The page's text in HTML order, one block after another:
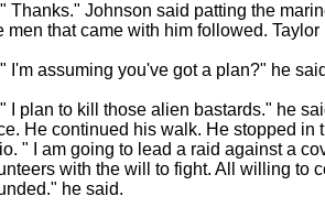
Johnson said patting the
men that came with him followed. Taylor
assuming you've got a plan?" he
plan to kill those alien bastards." he
He continued his walk. He stopped in
" I am going to lead a raid against a
with the will to fight. All willing to
he said.